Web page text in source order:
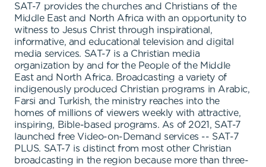
SAT-7 provides the churches and Christians of the
Middle East and North Africa with an opportunity to
witness to Jesus Christ through inspirational,
informative, and educational television and digital
media services. SAT-7 is a Christian media
organization by and for the People of the Middle
East and North Africa. Broadcasting a variety of
indigenously produced Christian programs in Arabic,
Farsi and Turkish, the ministry reaches into the
homes of millions of viewers weekly with attractive,
inspiring, Bible-based programs. As of 2021, SAT-7
launched free Video-on-Demand services -- SAT-7
PLUS. SAT-7 is distinct from most other Christian
broadcasting in the region because more than three-